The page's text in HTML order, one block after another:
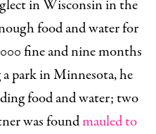
in Wisconsin in the
food and water for
fine and nine months
park in Minnesota, he
food and water; two
was foundmauled to